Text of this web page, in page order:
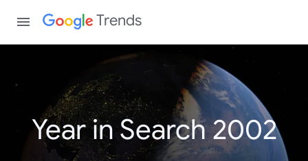
Trends
Year in Search 2002